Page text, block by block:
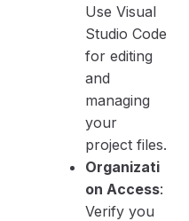
Use Visual
Studio Code
for editing
and
managing
your
project files.
Organizati
on Access:
Verify you